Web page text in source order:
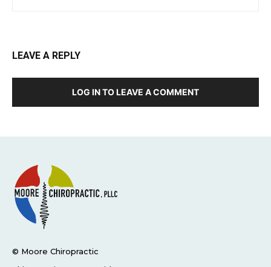
LEAVE A REPLY
LOG IN TO LEAVE A COMMENT
© Moore Chiropractic